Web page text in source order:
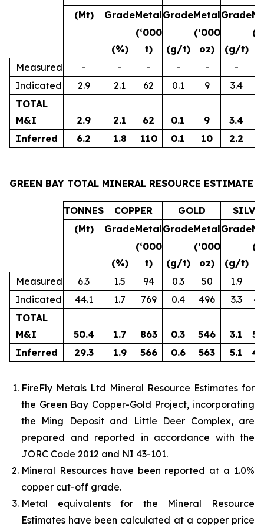
(Mt)
GradeMetalGradeMetalGrade
(%)
(‘000
t)
(g/t)
(‘000
oz)
(g/t)
Measured
- - - - - -
Indicated
2.9 2.1 62 0.1 9 3.4
TOTAL
M&I
2.9 2.1 62 0.1 9 3.4
Inferred
6.2 1.8 110 0.1 10 2.2
GREEN BAY TOTAL MINERAL RESOURCE ESTIMATE
TONNES COPPER GOLD
(Mt)
GradeMetalGradeMetalGrade
(%)
(‘000
t)
(g/t)
(‘000
oz)
(g/t)
Measured
6.3 1.5 94 0.3 50 1.9
Indicated
44.1 1.7 769 0.4 496 3.3
TOTAL
M&I
50.4 1.7 863 0.3 546 3.1
Inferred
29.3 1.9 566 0.6 563 5.1
FireFly Metals Ltd Mineral Resource Estimates for
the Green Bay Copper-Gold Project, incorporating
the Ming Deposit and Little Deer Complex, are
prepared and reported in accordance with the
JORC Code 2012 and NI 43-101.
Mineral Resources have been reported at a 1.0%
copper cut-off grade.
Metal equivalents for the Mineral Resource
Estimates have been calculated at a copper price